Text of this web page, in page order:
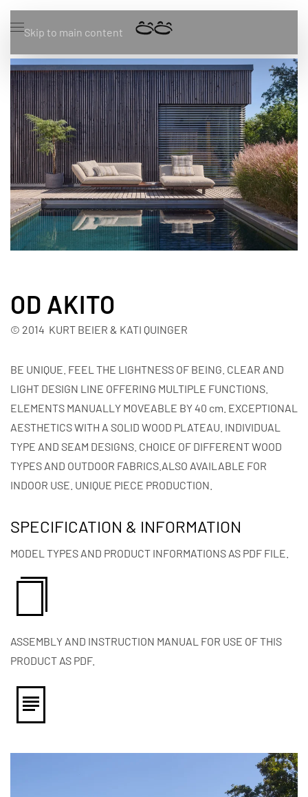
Skip to main content
OD AKITO
© 2014 KURT BEIER & KATI QUINGER
BE UNIQUE. FEEL THE LIGHTNESS OF BEING. CLEAR AND
LIGHT DESIGN LINE OFFERING MULTIPLE FUNCTIONS.
ELEMENTS MANUALLY MOVEABLE BY 40 cm. EXCEPTIONAL
AESTHETICS WITH A SOLID WOOD PLATEAU. INDIVIDUAL
TYPE AND SEAM DESIGNS. CHOICE OF DIFFERENT WOOD
TYPES AND OUTDOOR FABRICS.ALSO AVAILABLE FOR
INDOOR USE. UNIQUE PIECE PRODUCTION.
SPECIFICATION & INFORMATION
MODEL TYPES AND PRODUCT INFORMATIONS AS PDF FILE.
ASSEMBLY AND INSTRUCTION MANUAL FOR USE OF THIS
PRODUCT AS PDF.